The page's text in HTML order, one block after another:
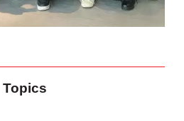
Topics